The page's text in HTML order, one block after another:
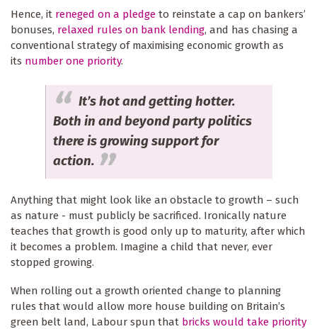
Hence, it reneged on a pledge to reinstate a cap on bankers’
bonuses, relaxed rules on bank lending, and has chasing a
conventional strategy of maximising economic growth as
its number one priority.
It’s hot and getting hotter.
Both in and beyond party politics
there is growing support for
action.
Anything that might look like an obstacle to growth – such
as nature - must publicly be sacrificed. Ironically nature
teaches that growth is good only up to maturity, after which
it becomes a problem. Imagine a child that never, ever
stopped growing.
When rolling out a growth oriented change to planning
rules that would allow more house building on Britain’s
green belt land, Labour spun that bricks would take priority